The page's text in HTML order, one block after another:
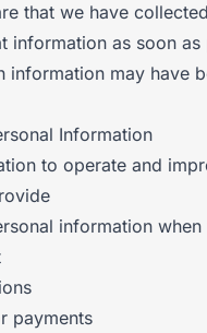
that we have
information as soon as
information may have
Information
to operate and
information when
payments